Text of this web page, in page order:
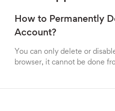
How to Permanently
Account?
You can only delete or
browser, it cannot be done